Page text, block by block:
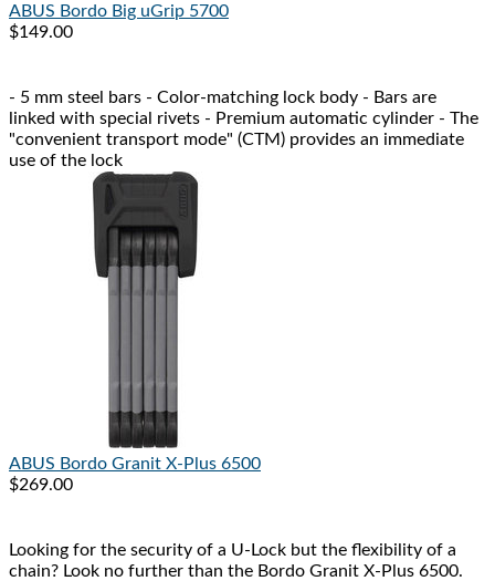
ABUS Bordo Big uGrip 5700
$149.00
- 5 mm steel bars - Color-matching lock body - Bars are
linked with special rivets - Premium automatic cylinder - The
"convenient transport mode" (CTM) provides an immediate
use of the lock
ABUS Bordo Granit X-Plus 6500
$269.00
Looking for the security of a U-Lock but the flexibility of a
chain? Look no further than the Bordo Granit X-Plus 6500.